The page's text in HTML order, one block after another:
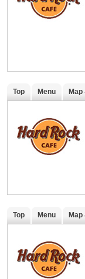
Top Menu
Top Menu